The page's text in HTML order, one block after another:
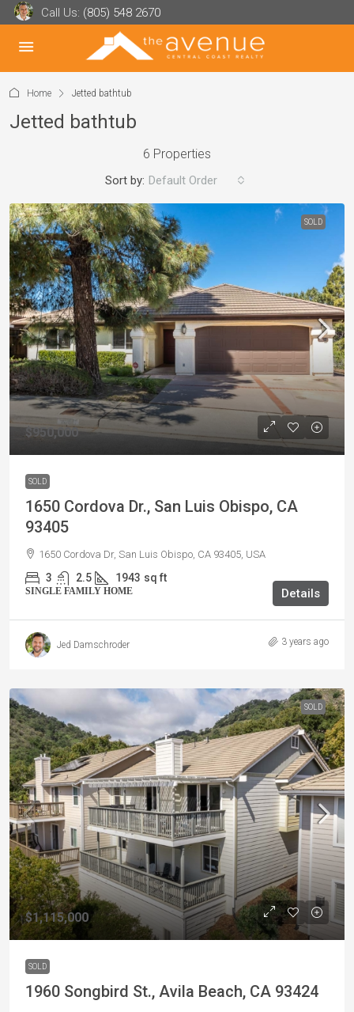
Call Us: (805) 548 2670
Home Jetted bathtub
Jetted bathtub
6 Properties
Sort by: Default Order
SOLD
$950,000
SOLD
1650 Cordova Dr., San Luis Obispo, CA
93405
1650 Cordova Dr, San Luis Obispo, CA 93405, USA
3 2.5 1943 sq ft
SINGLE FAMILY HOME Details
Jed Damschroder 3 years ago
SOLD
$1,115,000
SOLD
1960 Songbird St., Avila Beach, CA 93424